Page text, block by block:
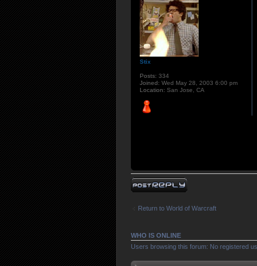
Stix
Posts: 334
Joined: Wed May 28, 2003 6:00 pm
Location: San Jose, CA
Post a reply
Return to World of Warcraft
WHO IS ONLINE
Users browsing this forum: No registered